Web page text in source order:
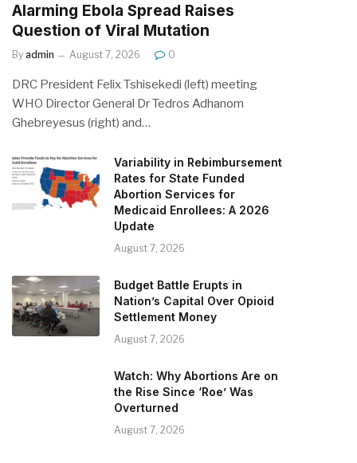
Alarming Ebola Spread Raises
Question of Viral Mutation
By admin August 7, 2026 0
DRC President Felix Tshisekedi (left) meeting
WHO Director General Dr Tedros Adhanom
Ghebreyesus (right) and…
Variability in Rebimbursement
Rates for State Funded
Abortion Services for
Medicaid Enrollees: A 2026
Update
August 7, 2026
Budget Battle Erupts in
Nation’s Capital Over Opioid
Settlement Money
August 7, 2026
Watch: Why Abortions Are on
the Rise Since ‘Roe’ Was
Overturned
August 7, 2026